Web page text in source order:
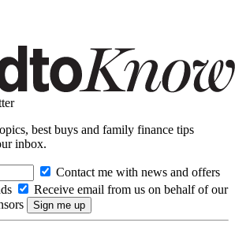
best buys and family finance tips
inbox.
Contact me with news and offers
Receive email from us on behalf of our